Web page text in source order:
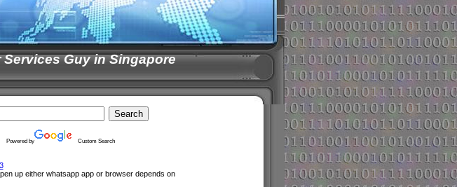
Guy in Singapore
Powered by Custom Search
up either whatsapp app or browser depends on